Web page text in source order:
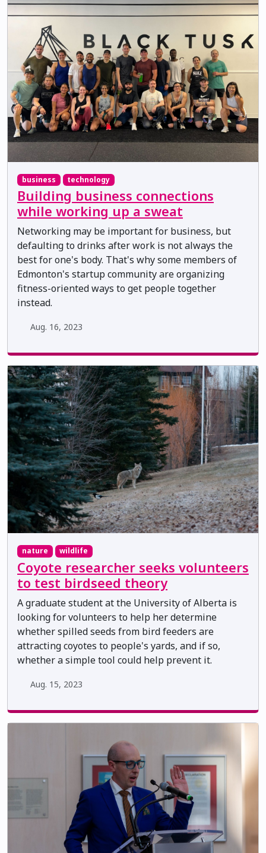
business technology
Building business connections
while working up a sweat
Networking may be important for business, but
defaulting to drinks after work is not always the
best for one's body. That's why some members of
Edmonton's startup community are organizing
fitness-oriented ways to get people together
instead.
Aug. 16, 2023
nature wildlife
Coyote researcher seeks volunteers
to test birdseed theory
A graduate student at the University of Alberta is
looking for volunteers to help her determine
whether spilled seeds from bird feeders are
attracting coyotes to people's yards, and if so,
whether a simple tool could help prevent it.
Aug. 15, 2023